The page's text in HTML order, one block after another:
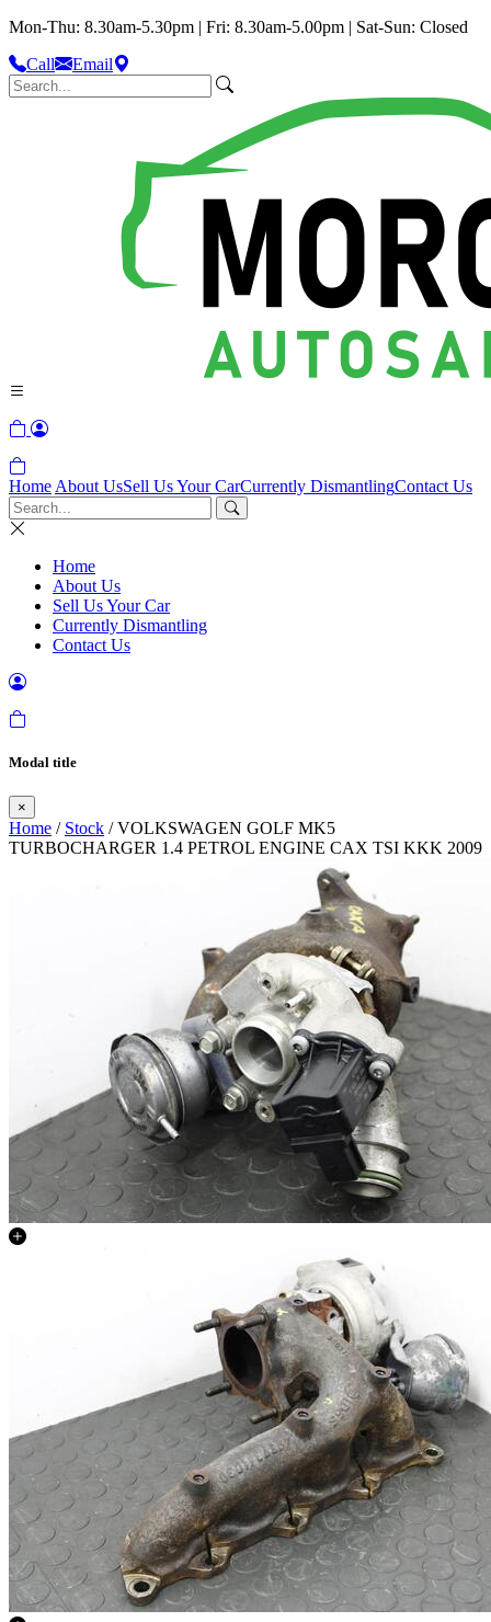
Mon-Thu: 8.30am-5.30pm | Fri: 8.30am-5.00pm | Sat-Sun: Closed
Call
Email
Home About UsSell Us Your CarCurrently DismantlingContact Us
Home
About Us
Sell Us Your Car
Currently Dismantling
Contact Us
Modal title
×
Home / Stock / VOLKSWAGEN GOLF MK5
TURBOCHARGER 1.4 PETROL ENGINE CAX TSI KKK 2009